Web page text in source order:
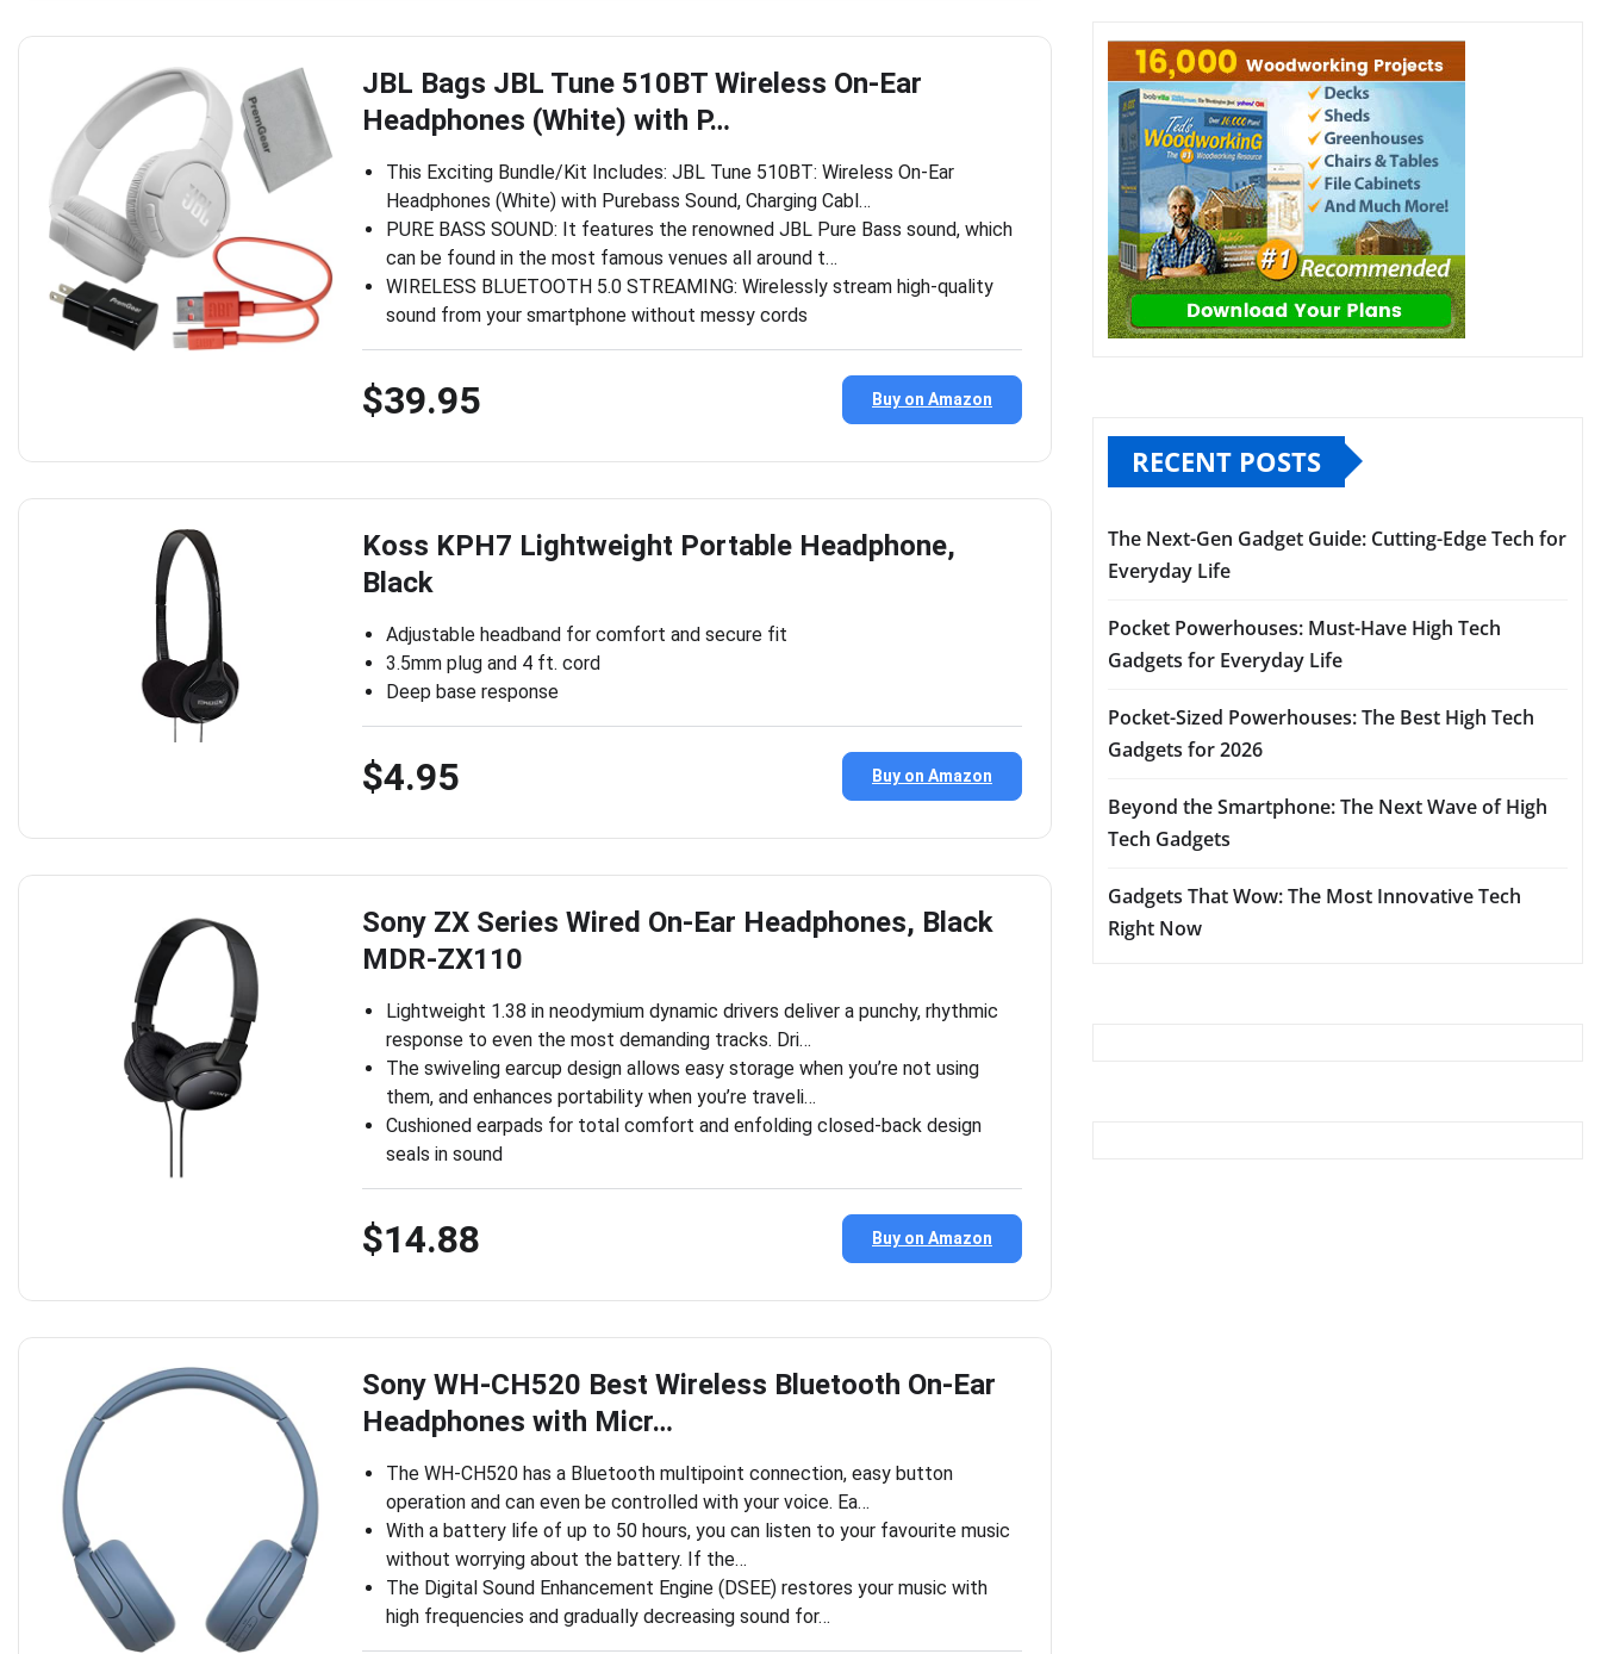
JBL Bags JBL Tune 510BT Wireless On-Ear
Headphones (White) with P…
This Exciting Bundle/Kit Includes: JBL Tune 510BT: Wireless On-Ear
Headphones (White) with Purebass Sound, Charging Cabl…
PURE BASS SOUND: It features the renowned JBL Pure Bass sound, which
can be found in the most famous venues all around t…
WIRELESS BLUETOOTH 5.0 STREAMING: Wirelessly stream high-quality
sound from your smartphone without messy cords
$39.95 Buy on Amazon
Koss KPH7 Lightweight Portable Headphone,
Black
Adjustable headband for comfort and secure fit
3.5mm plug and 4 ft. cord
Deep base response
$4.95 Buy on Amazon
Sony ZX Series Wired On-Ear Headphones, Black
MDR-ZX110
Lightweight 1.38 in neodymium dynamic drivers deliver a punchy, rhythmic
response to even the most demanding tracks. Dri…
The swiveling earcup design allows easy storage when you’re not using
them, and enhances portability when you’re traveli…
Cushioned earpads for total comfort and enfolding closed-back design
seals in sound
$14.88 Buy on Amazon
Sony WH-CH520 Best Wireless Bluetooth On-Ear
Headphones with Micr…
The WH-CH520 has a Bluetooth multipoint connection, easy button
operation and can even be controlled with your voice. Ea…
With a battery life of up to 50 hours, you can listen to your favourite music
without worrying about the battery. If the…
The Digital Sound Enhancement Engine (DSEE) restores your music with
high frequencies and gradually decreasing sound for…
RECENT POSTS
The Next-Gen Gadget Guide: Cutting-Edge Tech for
Everyday Life
Pocket Powerhouses: Must-Have High Tech
Gadgets for Everyday Life
Pocket-Sized Powerhouses: The Best High Tech
Gadgets for 2026
Beyond the Smartphone: The Next Wave of High
Tech Gadgets
Gadgets That Wow: The Most Innovative Tech
Right Now